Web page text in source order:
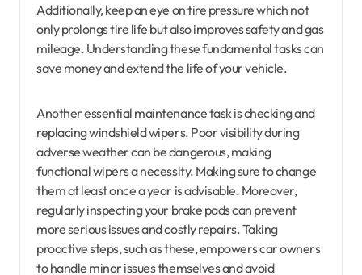
Additionally, keep an eye on tire pressure which not
only prolongs tire life but also improves safety and gas
mileage. Understanding these fundamental tasks can
save money and extend the life of your vehicle.
Another essential maintenance task is checking and
replacing windshield wipers. Poor visibility during
adverse weather can be dangerous, making
functional wipers a necessity. Making sure to change
them at least once a year is advisable. Moreover,
regularly inspecting your brake pads can prevent
more serious issues and costly repairs. Taking
proactive steps, such as these, empowers car owners
to handle minor issues themselves and avoid